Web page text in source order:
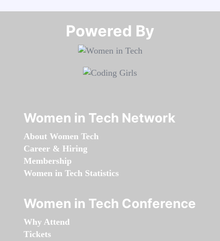
Powered By​​​​​​​
Women in Tech Network
About Women Tech
Career & Hiring
Membership
Women in Tech Statistics
Women in Tech Conference
Why Attend
Tickets